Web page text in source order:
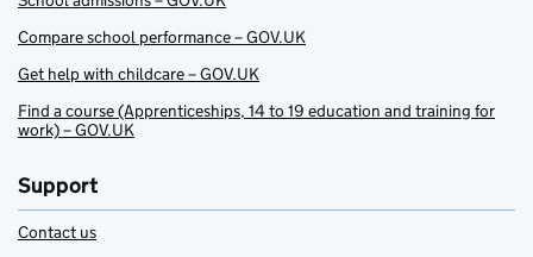
Compare school performance – GOV.UK
Get help with childcare – GOV.UK
Find a course (Apprenticeships, 14 to 19 education and training for
work) – GOV.UK
Support
Contact us